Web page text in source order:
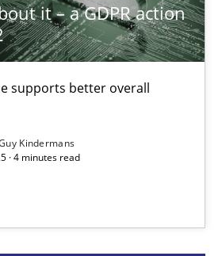
it – a GDPR action
supports better overall
Kindermans
· 4 minutes read
a GDPR action plan | Part 2